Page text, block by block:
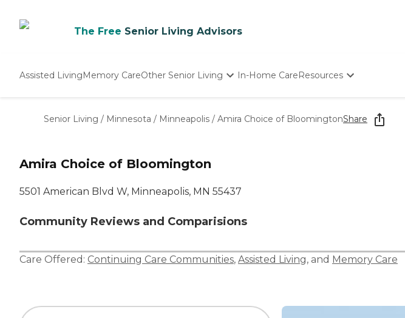
The Free Senior Living Advisors
Assisted LivingMemory CareOther Senior Living
Nursing Homes
In-Home CareResources
Starting The Conversation
How To Find Senior Living
Senior Living / Minnesota / Minneapolis / Amira Choice of BloomingtonShare
Amira Choice of Bloomington
5501 American Blvd W, Minneapolis, MN 55437
Community Reviews and Comparisions
Care Offered: Continuing Care Communities, Assisted Living, and Memory Care